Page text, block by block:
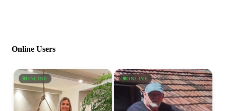
Online Users
ONLINE ONLINE